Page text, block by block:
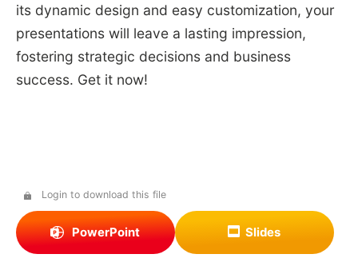
its dynamic design and easy customization, your
presentations will leave a lasting impression,
fostering strategic decisions and business
success. Get it now!
Login to download this file
PowerPoint Slides